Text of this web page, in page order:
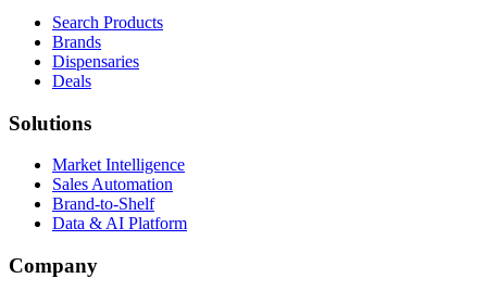
Search Products
Brands
Dispensaries
Deals
Solutions
Market Intelligence
Sales Automation
Brand-to-Shelf
Data & AI Platform
Company